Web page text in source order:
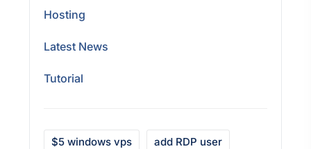
Hosting
Latest News
Tutorial
$5 windows vps add RDP user